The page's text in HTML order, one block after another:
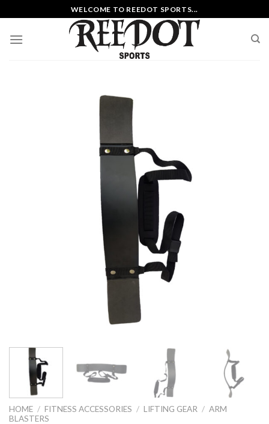
to
content
WELCOME TO REEDOT SPORTS...
HOME / FITNESS ACCESSORIES / LIFTING GEAR / ARM
BLASTERS